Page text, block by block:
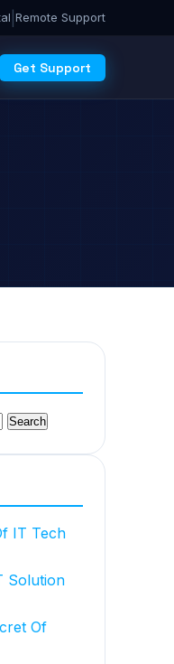
Remote Support
Get Support
IT Tech
Solution
Of